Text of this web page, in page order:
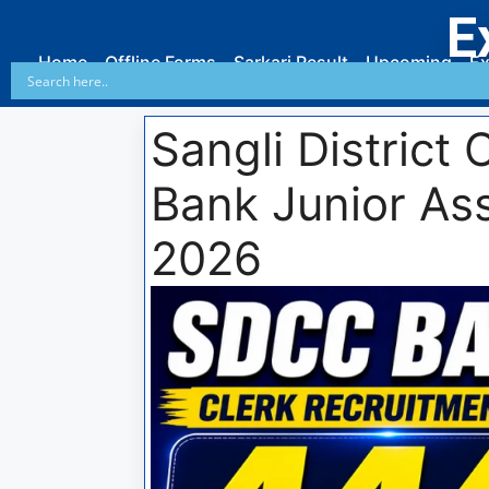
Home Offline Forms Sarkari Result Upcoming
Sangli District
Bank Junior
2026